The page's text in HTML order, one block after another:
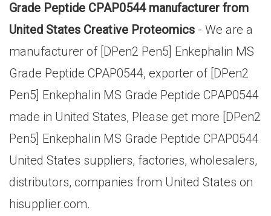
Grade Peptide CPAP0544 manufacturer from
United States Creative Proteomics - We are a
manufacturer of [DPen2 Pen5] Enkephalin MS
Grade Peptide CPAP0544, exporter of [DPen2
Pen5] Enkephalin MS Grade Peptide CPAP0544
made in United States, Please get more [DPen2
Pen5] Enkephalin MS Grade Peptide CPAP0544
United States suppliers, factories, wholesalers,
distributors, companies from United States on
hisupplier.com.